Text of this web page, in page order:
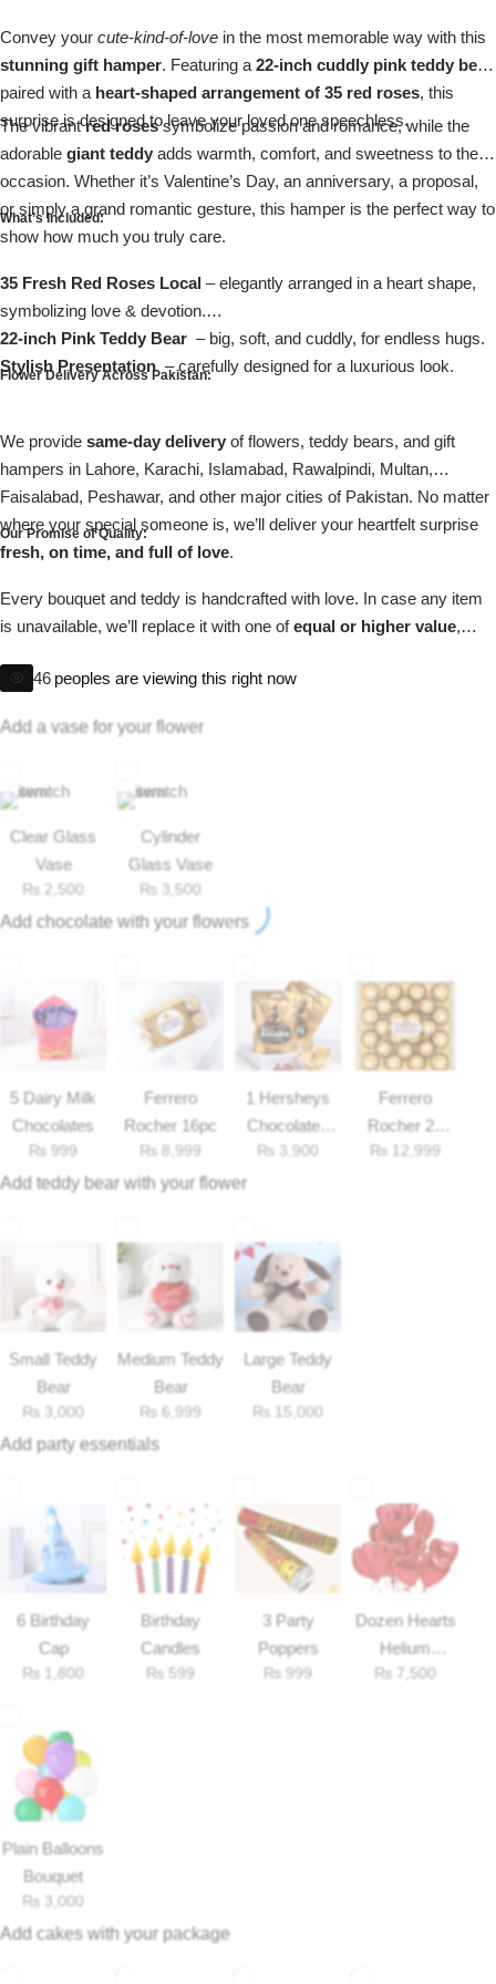
Convey your cute-kind-of-love in the most memorable way with this
stunning gift hamper. Featuring a 22-inch cuddly pink teddy bear
paired with a heart-shaped arrangement of 35 red roses, this
surprise is designed to leave your loved one speechless.
The vibrantred rosessymbolize passion and romance, while the
adorable giant teddy adds warmth, comfort, and sweetness to the
occasion. Whether it’s Valentine’s Day, an anniversary, a proposal,
or simply a grand romantic gesture, this hamper is the perfect way to
show how much you truly care.
What’s Included:
35 Fresh Red Roses Local – elegantly arranged in a heart shape,
symbolizing love & devotion.
22-inch Pink Teddy Bear – big, soft, and cuddly, for endless hugs.
Stylish Presentation – carefully designed for a luxurious look.
Flower Delivery Across Pakistan:
We provide same-day delivery of flowers, teddy bears, and gift
hampers in Lahore, Karachi, Islamabad, Rawalpindi, Multan,
Faisalabad, Peshawar, and other major cities of Pakistan. No matter
where your special someone is, we’ll deliver your heartfelt surprise
fresh, on time, and full of love.
Our Promise of Quality:
Every bouquet and teddy is handcrafted with love. In case any item
is unavailable, we’ll replace it with one ofequal or higher value,
46 peoples are viewing this right now
Add a vase for your flower
Clear Glass
Vase
₨ 2,500
Cylinder
Glass Vase
₨ 3,500
Add chocolate with your flowers
5 Dairy Milk
Chocolates
₨ 999
Ferrero
Rocher 16pc
₨ 8,999
1 Hersheys
Chocolates
33gm
₨ 3,900
Ferrero
Rocher 25
Pieces Box
₨ 12,999
Add teddy bear with your flower
Small Teddy
Bear
₨ 3,000
Medium Teddy
Bear
₨ 6,999
Large Teddy
Bear
₨ 15,000
Add party essentials
6 Birthday
Cap
₨ 1,800
Birthday
Candles
₨ 599
3 Party
Poppers
₨ 999
Dozen Hearts
Helium
Balloons
₨ 7,500
Plain Balloons
Bouquet
₨ 3,000
Add cakes with your package
Heart Shaped Box
Money Bouquet
Wedding Bouquet
Birthday Flowers
Anniversary Flowers
Congratulations
Get Well Soon
I Am Sorry
Thank you
New Born
Valentine's Day
Mother's Day
EID Mubarak
Miss You
Flowers to Lahore
Flowers to Islamabad
Flowers to Faisalabad
Flowers to Multan
Flowers to Peshawar
Luxury-Top Design
Shop Now
Kitchen Cuisine
PC Hotel Cakes
Belgian Chocolate